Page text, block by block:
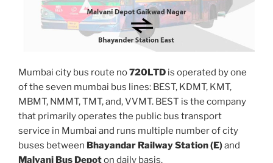
Mumbai city bus route no720LTD is operated by one
of the seven mumbai bus lines: BEST, KDMT, KMT,
MBMT, NMMT, TMT, and, VVMT. BEST is the company
that primarily operates the public bus transport
service in Mumbai and runs multiple number of city
buses between Bhayandar Railway Station (E)and
Malvani Bus Depoton daily basis.